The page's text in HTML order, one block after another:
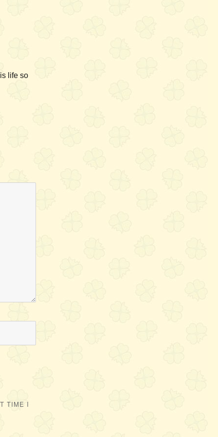
life so
TIME I